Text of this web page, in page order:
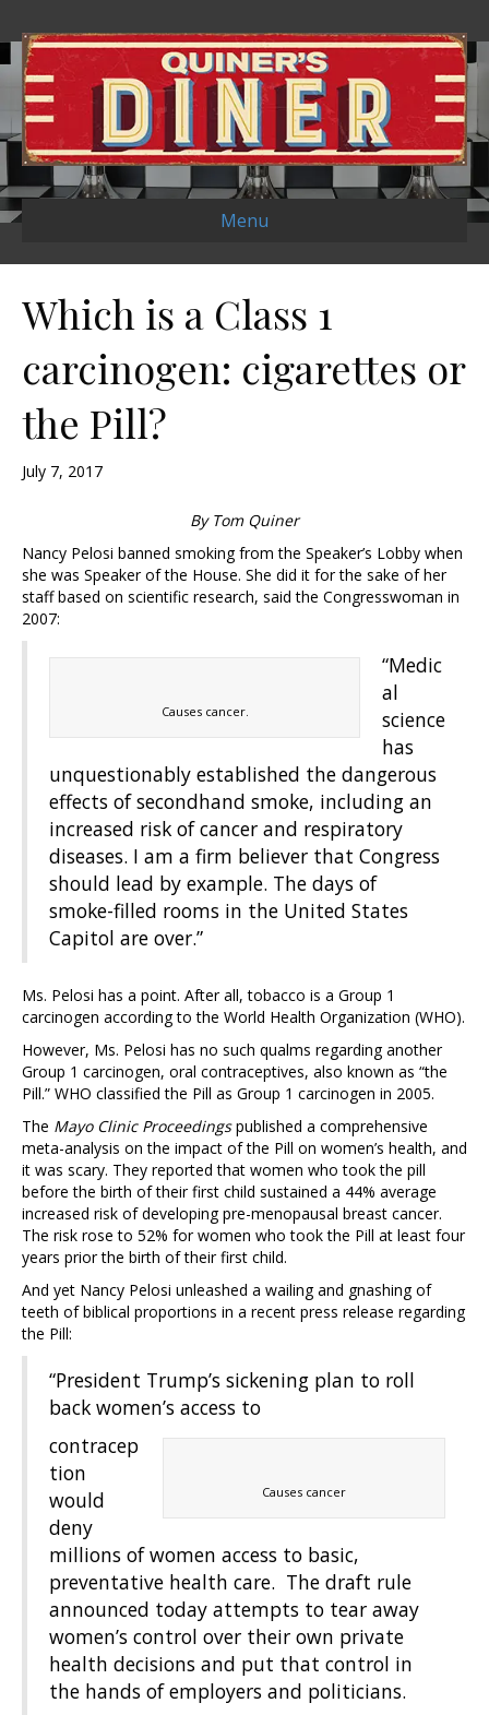
Menu
Which is a Class 1
carcinogen: cigarettes or
the Pill?
July 7, 2017
By Tom Quiner
Nancy Pelosi banned smoking from the Speaker’s Lobby when
she was Speaker of the House. She did it for the sake of her
staff based on scientific research, said the Congresswoman in
2007:
Causes cancer.
“Medic
al
science
has
unquestionably established the dangerous
effects of secondhand smoke, including an
increased risk of cancer and respiratory
diseases. I am a firm believer that Congress
should lead by example. The days of
smoke-filled rooms in the United States
Capitol are over.”
Ms. Pelosi has a point. After all, tobacco is a Group 1
carcinogen according to the World Health Organization (WHO).
However, Ms. Pelosi has no such qualms regarding another
Group 1 carcinogen, oral contraceptives, also known as “the
Pill.” WHO classified the Pill as Group 1 carcinogen in 2005.
The Mayo Clinic Proceedingspublished a comprehensive
meta-analysis on the impact of the Pill on women’s health, and
it was scary. They reported that women who took the pill
before the birth of their first child sustained a 44% average
increased risk of developing pre-menopausal breast cancer.
The risk rose to 52% for women who took the Pill at least four
years prior the birth of their first child.
And yet Nancy Pelosi unleashed a wailing and gnashing of
teeth of biblical proportions in a recent press release regarding
the Pill:
“President Trump’s sickening plan to roll
back women’s access to
Causes cancer
contracep
tion
would
deny
millions of women access to basic,
preventative health care. The draft rule
announced today attempts to tear away
women’s control over their own private
health decisions and put that control in
the hands of employers and politicians.